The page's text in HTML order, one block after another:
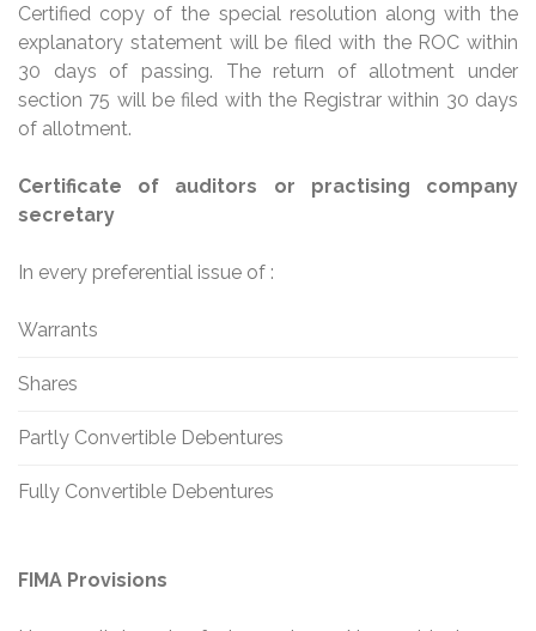
Certified copy of the special resolution along with the
explanatory statement will be filed with the ROC within
30 days of passing. The return of allotment under
section 75 will be filed with the Registrar within 30 days
of allotment.
Certificate of auditors or practising company
secretary
In every preferential issue of :
Warrants
Shares
Partly Convertible Debentures
Fully Convertible Debentures
FIMA Provisions